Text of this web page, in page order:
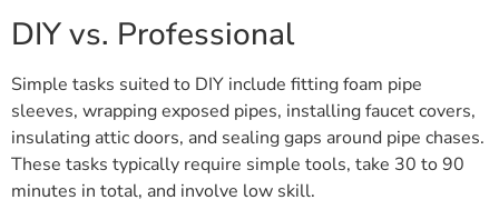
DIY vs. Professional
Simple tasks suited to DIY include fitting foam pipe
sleeves, wrapping exposed pipes, installing faucet covers,
insulating attic doors, and sealing gaps around pipe chases.
These tasks typically require simple tools, take 30 to 90
minutes in total, and involve low skill.